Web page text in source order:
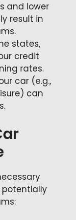
and lower
result in
states,
credit
rates.
car (e.g.,
can
potentially